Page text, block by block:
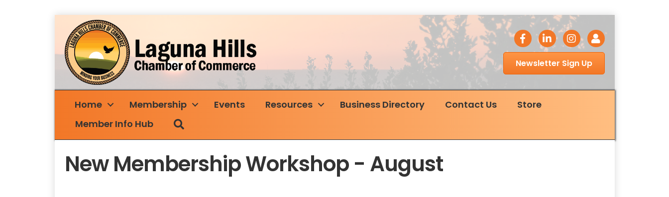
facebook icon
LinkedIn iconInstagram icon
Login
Newsletter Sign Up
Home Membership Events Resources Business Directory Contact Us
Store
Member Info Hub
New Membership Workshop - August